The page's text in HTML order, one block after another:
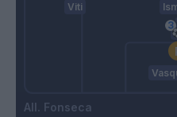
Fonseca
Viti